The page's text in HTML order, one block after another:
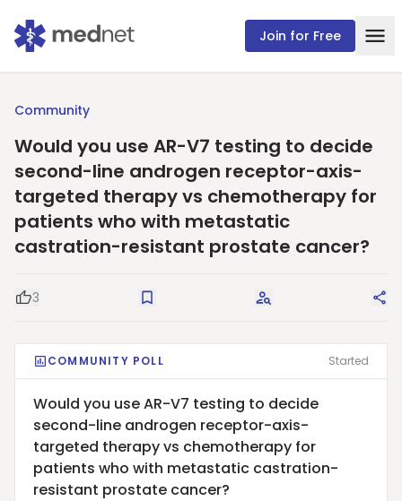
Join for Free
Community
Would you use AR-V7 testing to decide
second-line androgen receptor-axis-
targeted therapy vs chemotherapy for
patients who with metastatic
castration-resistant prostate cancer?
Good Question
3 Save Request Answers
COMMUNITY POLL Started
Would you use AR-V7 testing to decide
second-line androgen receptor-axis-
targeted therapy vs chemotherapy for
patients who with metastatic castration-
resistant prostate cancer?